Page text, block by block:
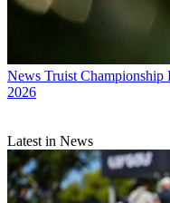
News Truist Championship
2026
Latest in News